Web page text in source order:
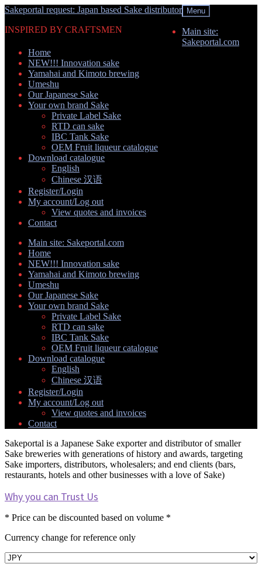
Skip
navigation
Skip
content
Sakeportal request: Japan based Sake distributor
INSPIRED BY CRAFTSMEN
Menu
Main site:
Sakeportal.com
Home
NEW!!! Innovation sake
Yamahai and Kimoto brewing
Umeshu
Our Japanese Sake
Your own brand Sake
Private Label Sake
RTD can sake
IBC Tank Sake
OEM Fruit liqueur catalogue
Download catalogue
English
Chinese 汉语
Register/Login
My account/Log out
View quotes and invoices
Contact
Main site: Sakeportal.com
Home
NEW!!! Innovation sake
Yamahai and Kimoto brewing
Umeshu
Our Japanese Sake
Your own brand Sake
Expand
child
Private Label Sake
RTD can sake
IBC Tank Sake
OEM Fruit liqueur catalogue
Download catalogue
English
Chinese 汉语
Register/Login
My account/Log out
Expand
child
menu
View quotes and invoices
Contact
Sakeportal is a Japanese Sake exporter and distributor of smaller
Sake breweries with generations of history and awards, targeting
Sake importers, distributors, wholesalers; and end clients (bars,
restaurants, hotels and other businesses with a love of Sake)
Why you can Trust Us
* Price can be discounted based on volume *
Currency change for reference only